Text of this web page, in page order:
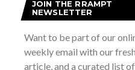
Everyday I feel fortunate to
Photo by John Fearnall of
JOIN THE RRAMPT
NEWSLETTER
Want to be part of our
weekly email with our
article, and a curated list